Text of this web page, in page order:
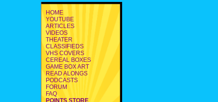
HOME
YOUTUBE
ARTICLES
VIDEOS
THEATER
CLASSIFIEDS
VHS COVERS
CEREAL BOXES
GAME BOX ART
READ ALONGS
PODCASTS
FORUM
FAQ
POINTS STORE